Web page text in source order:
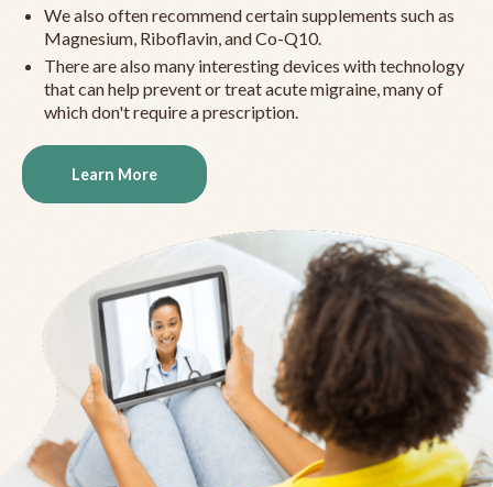
We also often recommend certain supplements such as
Magnesium, Riboflavin, and Co-Q10.
There are also many interesting devices with technology
that can help prevent or treat acute migraine, many of
which don't require a prescription.
Learn More